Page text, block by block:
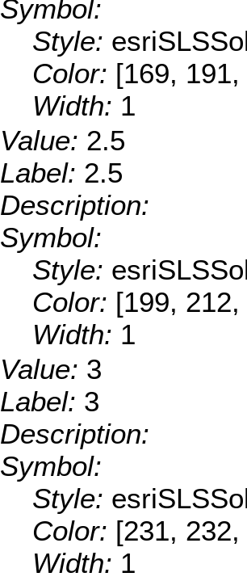
Symbol:
Style:
Color: [169,
Width: 1
Value: 2.5
Label: 2.5
Description:
Symbol:
Style:
Color: [199,
Width: 1
Value: 3
Label: 3
Description:
Symbol:
Style:
Color: [231,
Width: 1